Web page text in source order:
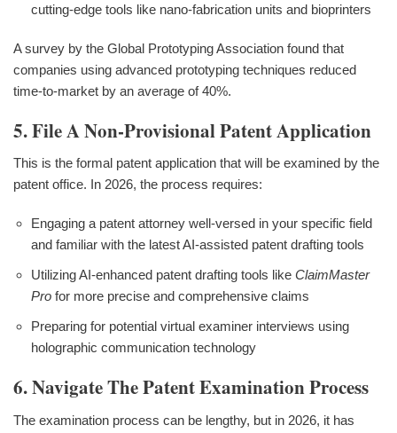
cutting-edge tools like nano-fabrication units and bioprinters
A survey by the Global Prototyping Association found that
companies using advanced prototyping techniques reduced
time-to-market by an average of 40%.
5. File A Non-Provisional Patent Application
This is the formal patent application that will be examined by the
patent office. In 2026, the process requires:
Engaging a patent attorney well-versed in your specific field
and familiar with the latest AI-assisted patent drafting tools
Utilizing AI-enhanced patent drafting tools like ClaimMaster
Pro for more precise and comprehensive claims
Preparing for potential virtual examiner interviews using
holographic communication technology
6. Navigate The Patent Examination Process
The examination process can be lengthy, but in 2026, it has